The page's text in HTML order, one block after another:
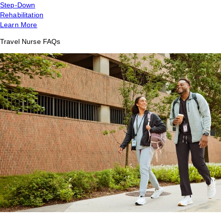
Step-Down
Rehabilitation
Learn More
Travel Nurse FAQs